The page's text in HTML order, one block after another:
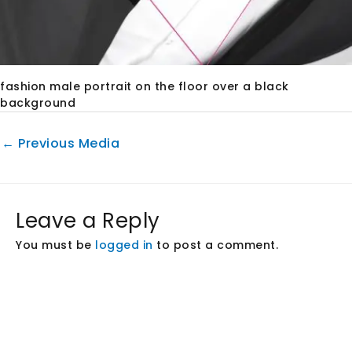
fashion male portrait on the floor over a black
background
← Previous Media
Leave a Reply
You must be logged in to post a comment.